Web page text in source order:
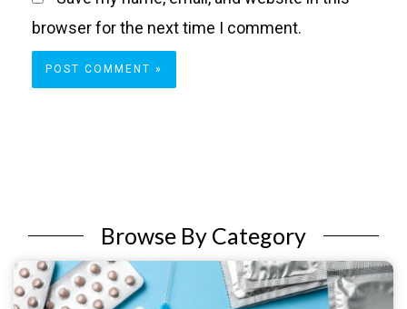
browser for the next time I comment.
Browse By Category